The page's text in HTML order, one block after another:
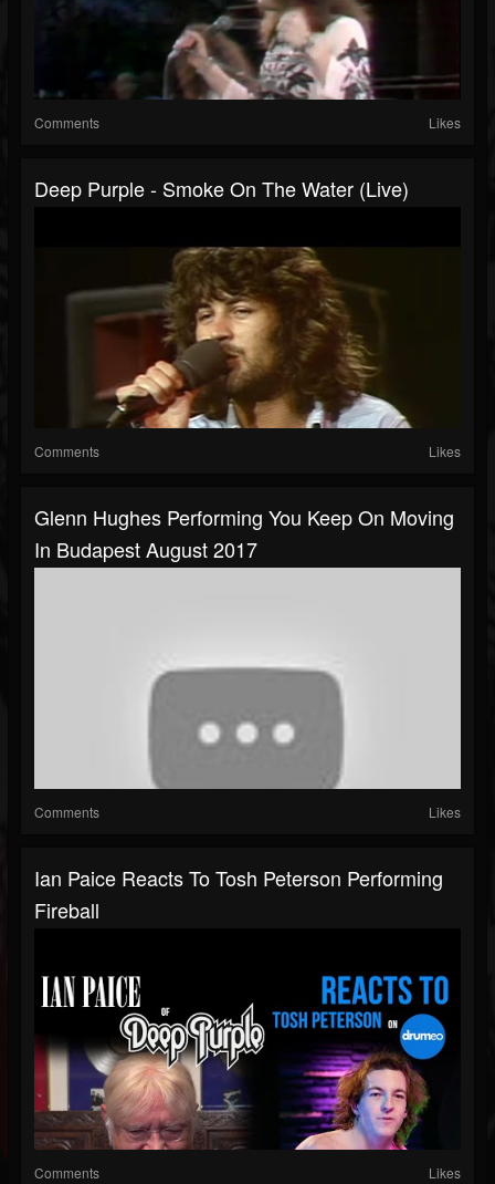
Comments Likes
Deep Purple - Smoke On The Water (Live)
Comments Likes
Glenn Hughes Performing You Keep On Moving
In Budapest August 2017
Comments Likes
Ian Paice Reacts To Tosh Peterson Performing
Fireball
Comments Likes